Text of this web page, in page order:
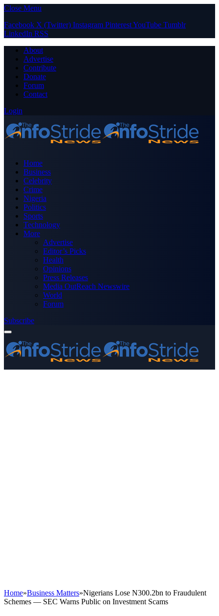
Close Menu
Facebook X (Twitter) Instagram PinterestYouTube Tumblr
LinkedIn RSS
About
Advertise
Contribute
Donate
Forum
Contact
Login
Home
Business
Celebrity
Crime
Nigeria
Politics
Sports
Technology
More
Advertise
Editor’s Picks
Health
Opinions
Press Releases
Media OutReach Newswire
World
Forum
Subscribe
Home»Business Matters»Nigerians Lose N300.2bn to Fraudulent
Schemes — SEC Warns Public on Investment Scams